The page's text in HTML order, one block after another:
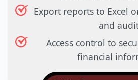
Export reports to Excel
and
Access control to
financial